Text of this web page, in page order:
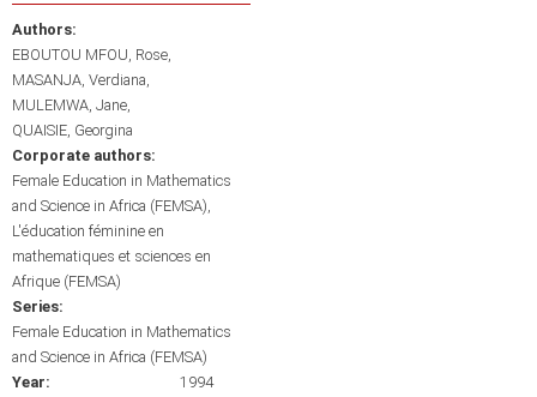
Authors:
EBOUTOU MFOU, Rose
MASANJA, Verdiana
MULEMWA, Jane
QUAISIE, Georgina
Corporate authors:
Female Education in Mathematics
and Science in Africa (FEMSA)
L'éducation féminine en
mathematiques et sciences en
Afrique (FEMSA)
Series:
Female Education in Mathematics
and Science in Africa (FEMSA)
Year:
1994